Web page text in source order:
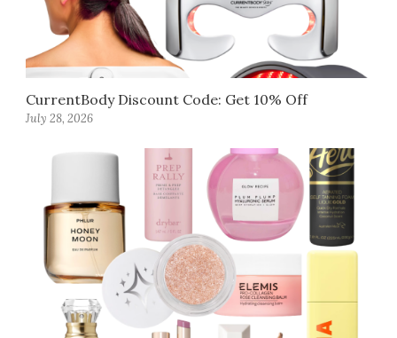
CurrentBody Discount Code: Get 10% Off
July 28, 2026